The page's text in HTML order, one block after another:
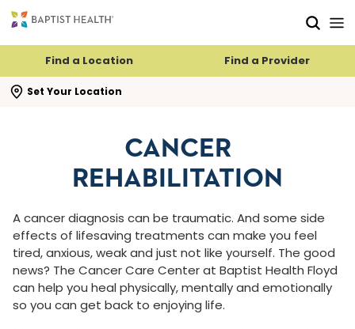
Find a Location Find a Provider
Set Your Location
search flyout
CANCER
REHABILITATION
A cancer diagnosis can be traumatic. And some side
effects of lifesaving treatments can make you feel
tired, anxious, weak and just not like yourself. The good
news? The Cancer Care Center at Baptist Health Floyd
can help you heal physically, mentally and emotionally
so you can get back to enjoying life.